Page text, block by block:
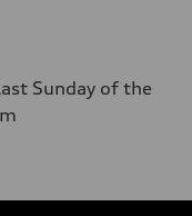
Sunday of the